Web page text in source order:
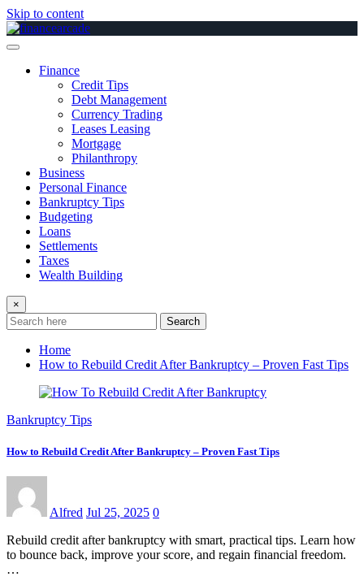
Skip to content
Finance
Credit Tips
Debt Management
Currency Trading
Leases Leasing
Mortgage
Philanthropy
Business
Personal Finance
Bankruptcy Tips
Budgeting
Loans
Settlements
Taxes
Wealth Building
×
Search
Home
How to Rebuild Credit After Bankruptcy – Proven Fast Tips
Bankruptcy Tips
How to Rebuild Credit After Bankruptcy – Proven Fast Tips
Alfred Jul 25, 2025 0
Rebuild credit after bankruptcy with smart, practical tips. Learn how
to bounce back, improve your score, and regain financial freedom.
…